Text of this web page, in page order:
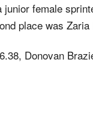
female
place was
Donovan